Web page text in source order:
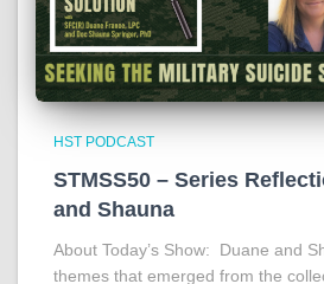
HST PODCAST
STMSS50 – Series
and Shauna
About Today’s Show: Duane and
themes that emerged from the